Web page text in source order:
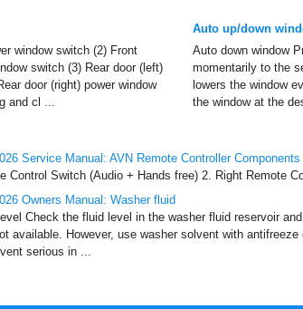
window switch (2) Front
switch (3) Rear door (left)
door (right) power window
and cl ...
Auto up/down
Auto down window
momentarily to the
lowers the window
the window at the
Service Manual: AVN Remote Controller
Control Switch (Audio + Hands free) 2. Right Remote
Owners Manual: Washer fluid
Check the fluid level in the washer fluid reservoir
available. However, use washer solvent with
serious in ...